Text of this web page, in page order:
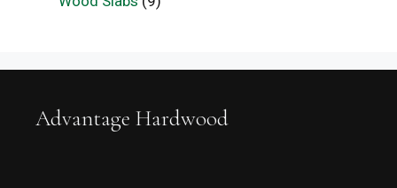
Advantage Hardwood